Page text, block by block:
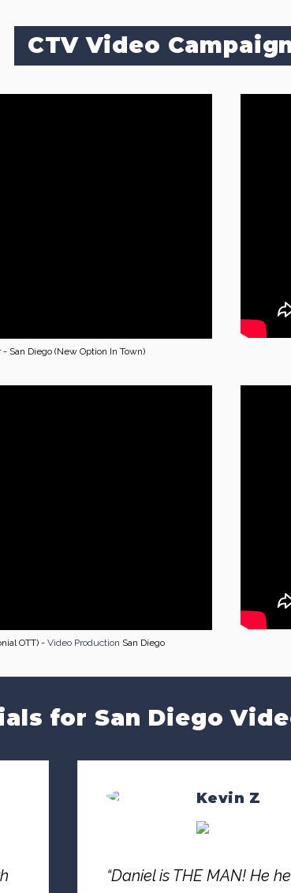
CTV Video
San Diego (New Option In Town)
OTT) - Video Production San Diego
for San Diego
Kevin Z
“Daniel is THE MAN! He